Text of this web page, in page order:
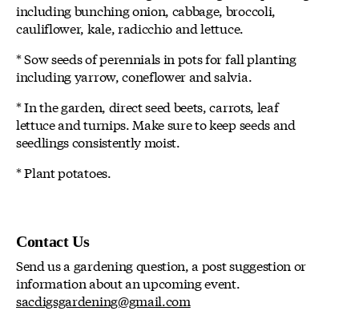
including bunching onion, cabbage, broccoli,
cauliflower, kale, radicchio and lettuce.
* Sow seeds of perennials in pots for fall planting
including yarrow, coneflower and salvia.
* In the garden, direct seed beets, carrots, leaf
lettuce and turnips. Make sure to keep seeds and
seedlings consistently moist.
* Plant potatoes.
Contact Us
Send us a gardening question, a post suggestion or
information about an upcoming event.
sacdigsgardening@gmail.com